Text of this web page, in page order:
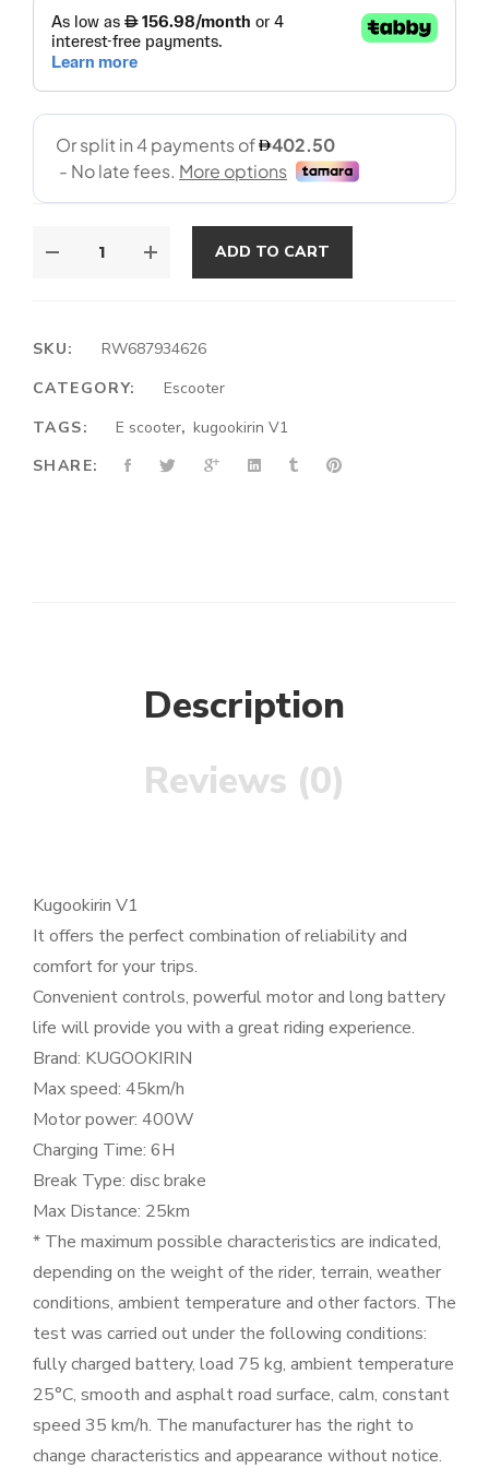
ADD TO CART
SKU:
RW687934626
CATEGORY:
Escooter
TAGS:
E scooter,kugookirin V1
SHARE:
Description
Reviews (0)
Kugookirin V1
It offers the perfect combination of reliability and
comfort for your trips.
Convenient controls, powerful motor and long battery
life will provide you with a great riding experience.
Brand: KUGOOKIRIN
Max speed: 45km/h
Motor power: 400W
Charging Time: 6H
Break Type: disc brake
Max Distance: 25km
* The maximum possible characteristics are indicated,
depending on the weight of the rider, terrain, weather
conditions, ambient temperature and other factors. The
test was carried out under the following conditions:
fully charged battery, load 75 kg, ambient temperature
25°C, smooth and asphalt road surface, calm, constant
speed 35 km/h. The manufacturer has the right to
change characteristics and appearance without notice.